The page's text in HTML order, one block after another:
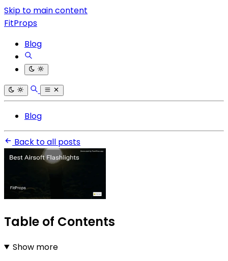
Skip to main content
FitProps
Blog
Blog
Back to all posts
Table of Contents
Show more